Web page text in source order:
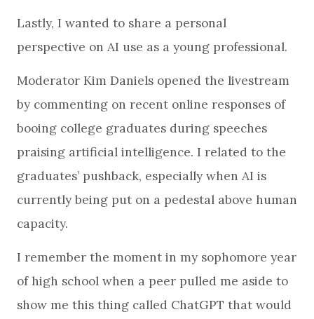
Lastly, I wanted to share a personal
perspective on AI use as a young professional.
Moderator Kim Daniels opened the livestream
by commenting on recent online responses of
booing college graduates during speeches
praising artificial intelligence. I related to the
graduates’ pushback, especially when AI is
currently being put on a pedestal above human
capacity.
I remember the moment in my sophomore year
of high school when a peer pulled me aside to
show me this thing called ChatGPT that would